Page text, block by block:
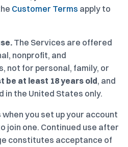
Customer Terms apply to
The Services are offered
nonprofit, and
not for personal, family, or
be at least 18 years old, and
in the United States only.
you set up your account
join one. Continued use after
constitutes acceptance of